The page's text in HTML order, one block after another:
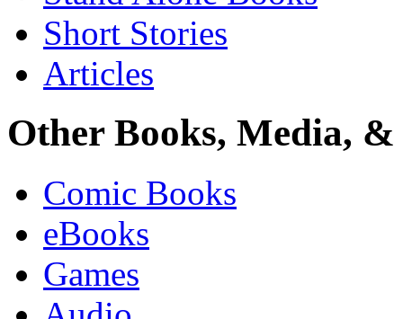
Short Stories
Articles
Other Books, Media,
Comic Books
eBooks
Games